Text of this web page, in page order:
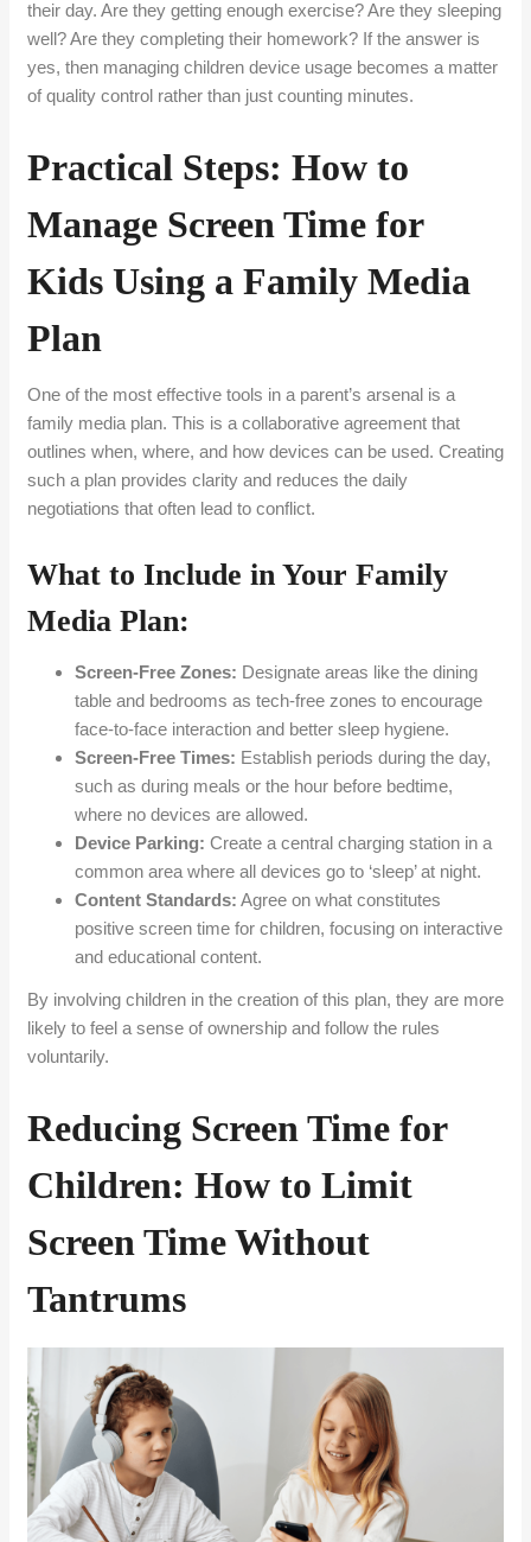
their day. Are they getting enough exercise? Are they sleeping
well? Are they completing their homework? If the answer is
yes, then managing children device usage becomes a matter
of quality control rather than just counting minutes.
Practical Steps: How to
Manage Screen Time for
Kids Using a Family Media
Plan
One of the most effective tools in a parent’s arsenal is a
family media plan. This is a collaborative agreement that
outlines when, where, and how devices can be used. Creating
such a plan provides clarity and reduces the daily
negotiations that often lead to conflict.
What to Include in Your Family
Media Plan:
Screen-Free Zones: Designate areas like the dining
table and bedrooms as tech-free zones to encourage
face-to-face interaction and better sleep hygiene.
Screen-Free Times: Establish periods during the day,
such as during meals or the hour before bedtime,
where no devices are allowed.
Device Parking: Create a central charging station in a
common area where all devices go to ‘sleep’ at night.
Content Standards: Agree on what constitutes
positive screen time for children, focusing on interactive
and educational content.
By involving children in the creation of this plan, they are more
likely to feel a sense of ownership and follow the rules
voluntarily.
Reducing Screen Time for
Children: How to Limit
Screen Time Without
Tantrums